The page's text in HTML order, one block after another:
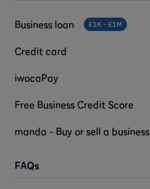
FAQs
Business loan £1K - £1M
Credit card
iwocaPay
Free Business Credit Score
manda - Buy or sell a business